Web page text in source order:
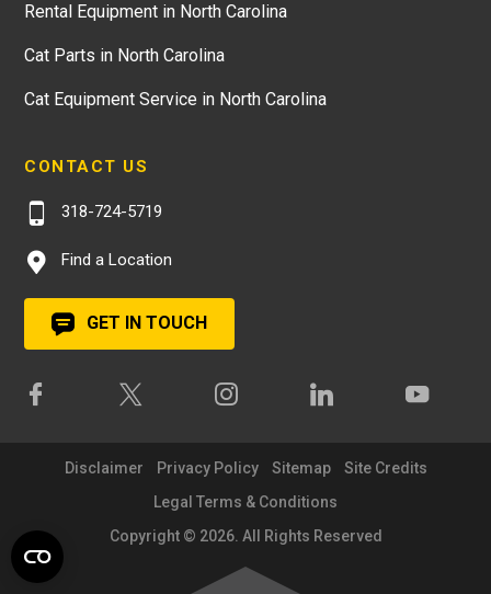
Rental Equipment in North Carolina
Cat Parts in North Carolina
Cat Equipment Service in North Carolina
CONTACT US
318-724-5719
Find a Location
GET IN TOUCH
Disclaimer Privacy Policy Sitemap
Site Credits
Legal Terms & Conditions
Copyright © 2026. All Rights Reserved